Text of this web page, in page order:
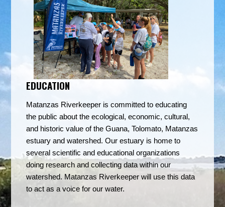
EDUCATION
Matanzas Riverkeeper is committed to educating
the public about the ecological, economic, cultural,
and historic value of the Guana, Tolomato, Matanzas
estuary and watershed. Our estuary is home to
several scientific and educational organizations
doing research and collecting data within our
watershed. Matanzas Riverkeeper will use this data
to act as a voice for our water.